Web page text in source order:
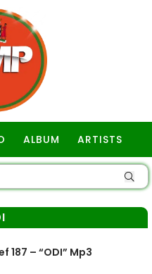
ALBUM ARTISTS
187 – “ODI” Mp3